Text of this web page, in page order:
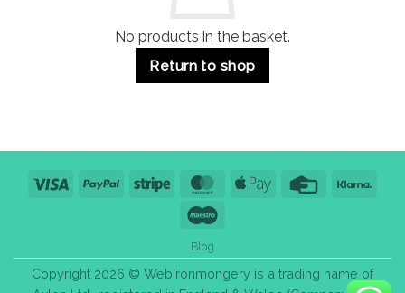
No products in the basket.
Return to shop
Visa PayPal Stripe MasterCardApple
Credit
Blog
Copyright 2026 © WebIronmongery is a trading name of